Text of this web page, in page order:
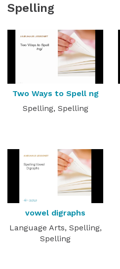
Spelling
Two Ways to Spell ng
Spelling, Spelling
vowel digraphs
Language Arts, Spelling,
Spelling